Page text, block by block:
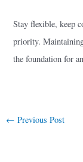
Stay flexible, keep
priority.
the foundation for
← Previous Post